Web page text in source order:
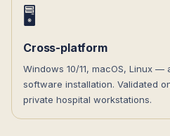
🖥️
Cross-platform
Windows 10/11, macOS, Linux
software installation. Validated
private hospital workstations.